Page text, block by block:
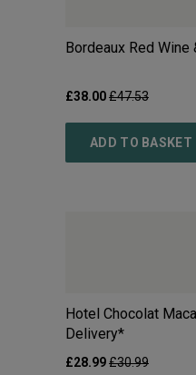
Bordeaux Red
£38.00£47.53
ADD TO BASKET
Hotel Chocolat
Delivery*
£28.99£30.99